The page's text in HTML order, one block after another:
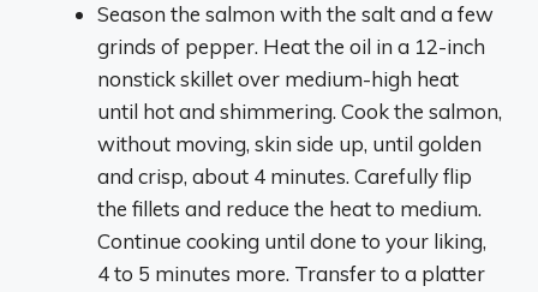
Season the salmon with the salt and a few
grinds of pepper. Heat the oil in a 12-inch
nonstick skillet over medium-high heat
until hot and shimmering. Cook the salmon,
without moving, skin side up, until golden
and crisp, about 4 minutes. Carefully flip
the fillets and reduce the heat to medium.
Continue cooking until done to your liking,
4 to 5 minutes more. Transfer to a platter